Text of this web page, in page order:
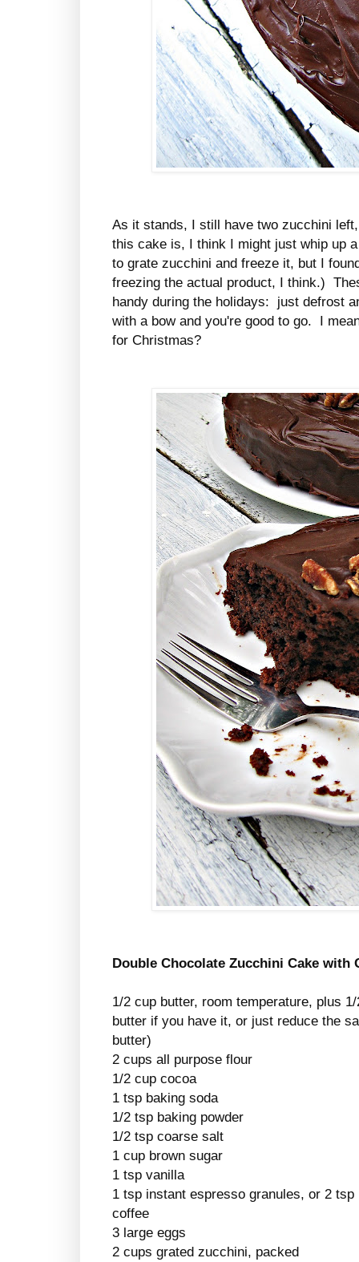
As it stands, I still have two zucchini
this cake is, I think I might just whip up
to grate zucchini and freeze it, but I
freezing the actual product, I think.)
handy during the holidays: just defrost
with a bow and you're good to go. I
for Christmas?
Double Chocolate Zucchini Cake with
1/2 cup butter, room temperature, plus
butter if you have it, or just reduce the
butter)
2 cups all purpose flour
1/2 cup cocoa
1 tsp baking soda
1/2 tsp baking powder
1/2 tsp coarse salt
1 cup brown sugar
1 tsp vanilla
1 tsp instant espresso granules, or 2
coffee
3 large eggs
2 cups grated zucchini, packed